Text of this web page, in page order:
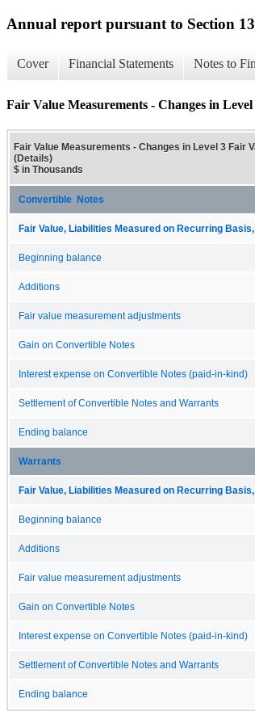
Annual report pursuant to Section
Cover Financial Statements Notes to
Fair Value Measurements - Changes in
Fair Value Measurements - Changes in Level 3 Fair
(Details)
$ in Thousands
Convertible Notes
Fair Value, Liabilities Measured on Recurring
Beginning balance
Additions
Fair value measurement adjustments
Gain on Convertible Notes
Interest expense on Convertible Notes (paid-in-kind)
Settlement of Convertible Notes and Warrants
Ending balance
Warrants
Fair Value, Liabilities Measured on Recurring
Beginning balance
Additions
Fair value measurement adjustments
Gain on Convertible Notes
Interest expense on Convertible Notes (paid-in-kind)
Settlement of Convertible Notes and Warrants
Ending balance